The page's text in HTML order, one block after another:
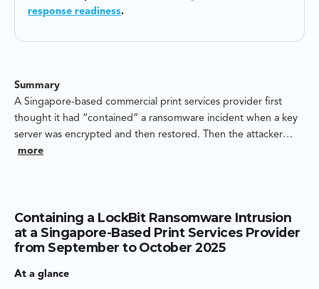
response readiness.
Summary
A Singapore-based commercial print services provider first
thought it had “contained” a ransomware incident when a key
server was encrypted and then restored. Then the attacker
came back. Weeks later, a network attached storage (NAS)
Blackpanda was engaged to reconstruct how the intruder got
in, what they touched, whether data theft occurred, and why a
dormancy. The investigation focused on evidence that could
more
Containing a LockBit Ransomware Intrusion
at a Singapore-Based Print Services Provider
from September to October 2025
At a glance